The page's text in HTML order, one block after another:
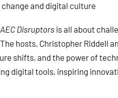
and digital culture
AEC Disruptors is all about
hosts, Christopher Riddell
shifts, and the power of
digital tools, inspiring